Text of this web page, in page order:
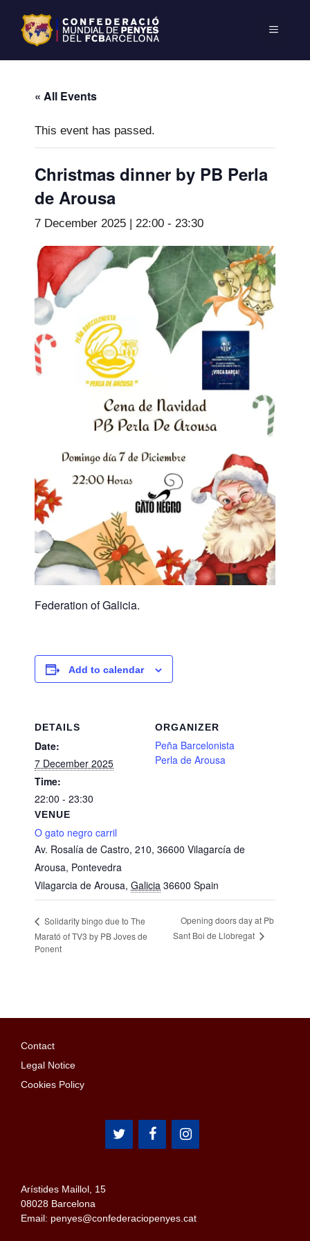
« All Events
This event has passed.
Christmas dinner by PB Perla
de Arousa
7 December 2025 | 22:00 - 23:30
Federation of Galicia.
Add to calendar
DETAILS
Date:
7 December 2025
Time:
22:00 - 23:30
VENUE
O gato negro carril
Av. Rosalía de Castro, 210, 36600 Vilagarcía de
Arousa, Pontevedra
Vilagarcia de Arousa, Galicia 36600 Spain
ORGANIZER
Peña Barcelonista
Perla de Arousa
Solidarity bingo due to The
Marató of TV3 by PB Joves de
Ponent
Opening doors day at Pb
Sant Boi de Llobregat
Contact
Legal Notice
Cookies Policy
Arístides Maillol, 15
08028 Barcelona
Email: penyes@confederaciopenyes.cat